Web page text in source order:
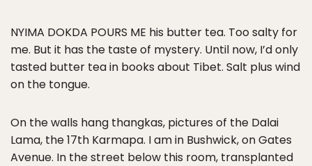
NYIMA DOKDA POURS ME his butter tea. Too salty for
me. But it has the taste of mystery. Until now, I’d only
tasted butter tea in books about Tibet. Salt plus wind
on the tongue.
On the walls hang thangkas, pictures of the Dalai
Lama, the 17th Karmapa. I am in Bushwick, on Gates
Avenue. In the street below this room, transplanted